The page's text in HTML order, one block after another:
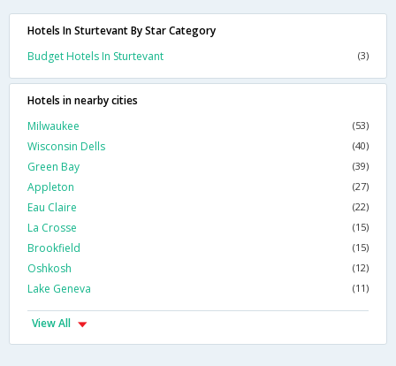
Hotels In Sturtevant By Star Category
Budget Hotels In Sturtevant
(3)
Hotels in nearby cities
Milwaukee
(53)
Wisconsin Dells (40)
Green Bay (39)
Appleton (27)
Eau Claire (22)
La Crosse (15)
Brookfield (15)
Oshkosh (12)
Lake Geneva (11)
View All